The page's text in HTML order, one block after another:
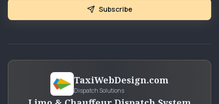
Subscribe
TaxiWebDesign.com
Dispatch Solutions